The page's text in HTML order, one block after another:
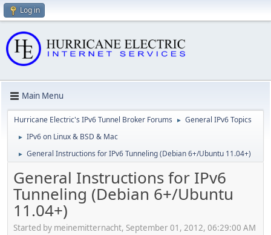
Log in
Main Menu
Hurricane Electric's IPv6 Tunnel Broker Forums ► General IPv6 Topics
► IPv6 on Linux & BSD & Mac
► General Instructions for IPv6 Tunneling (Debian 6+/Ubuntu 11.04+)
General Instructions for IPv6
Tunneling (Debian 6+/Ubuntu
11.04+)
Started by meinemitternacht, September 01, 2012, 06:29:00 AM